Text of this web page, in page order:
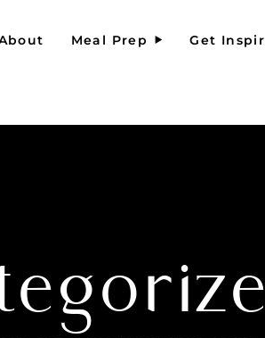
Meal Prep Get